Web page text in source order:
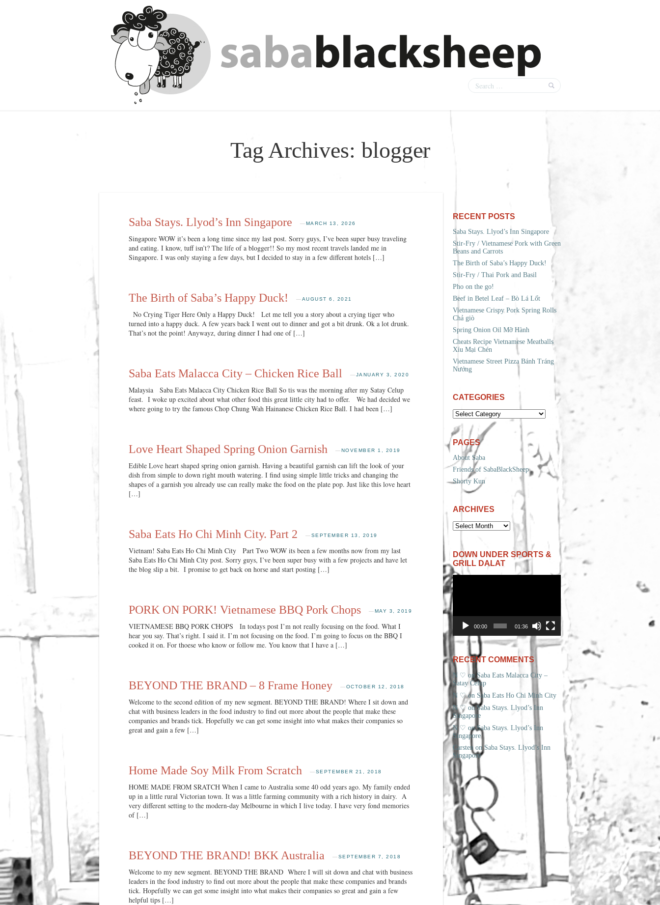
Tag Archives: blogger
Saba Stays. Llyod’s Inn Singapore —MARCH 13, 2026
Singapore WOW it’s been a long time since my last post. Sorry guys, I’ve been super busy traveling
and eating. I know, tuff isn’t? The life of a blogger!! So my most recent travels landed me in
Singapore. I was only staying a few days, but I decided to stay in a few different hotels […]
The Birth of Saba’s Happy Duck! —AUGUST 6, 2021
No Crying Tiger Here Only a Happy Duck! Let me tell you a story about a crying tiger who
turned into a happy duck. A few years back I went out to dinner and got a bit drunk. Ok a lot drunk.
That’s not the point! Anywayz, during dinner I had one of […]
Saba Eats Malacca City – Chicken Rice Ball —JANUARY 3, 2020
Malaysia Saba Eats Malacca City Chicken Rice Ball So tis was the morning after my Satay Celup
feast. I woke up excited about what other food this great little city had to offer. We had decided we
where going to try the famous Chop Chung Wah Hainanese Chicken Rice Ball. I had been […]
Love Heart Shaped Spring Onion Garnish —NOVEMBER 1, 2019
Edible Love heart shaped spring onion garnish. Having a beautiful garnish can lift the look of your
dish from simple to down right mouth watering. I find using simple little tricks and changing the
shapes of a garnish you already use can really make the food on the plate pop. Just like this love heart
[…]
Saba Eats Ho Chi Minh City. Part 2 —SEPTEMBER 13, 2019
Vietnam! Saba Eats Ho Chi Minh City Part Two WOW its been a few months now from my last
Saba Eats Ho Chi Minh City post. Sorry guys, I’ve been super busy with a few projects and have let
the blog slip a bit. I promise to get back on horse and start posting […]
PORK ON PORK! Vietnamese BBQ Pork Chops —MAY 3, 2019
VIETNAMESE BBQ PORK CHOPS In todays post I’m not really focusing on the food. What I
hear you say. That’s right. I said it. I’m not focusing on the food. I’m going to focus on the BBQ I
cooked it on. For thoese who know or follow me. You know that I have a […]
BEYOND THE BRAND – 8 Frame Honey —OCTOBER 12, 2018
Welcome to the second edition of my new segment. BEYOND THE BRAND! Where I sit down and
chat with business leaders in the food industry to find out more about the people that make these
companies and brands tick. Hopefully we can get some insight into what makes their companies so
great and gain a few […]
Home Made Soy Milk From Scratch —SEPTEMBER 21, 2018
HOME MADE FROM SRATCH When I came to Australia some 40 odd years ago. My family ended
up in a little rural Victorian town. It was a little farming community with a rich history in dairy. A
very different setting to the modern-day Melbourne in which I live today. I have very fond memories
of […]
BEYOND THE BRAND! BKK Australia —SEPTEMBER 7, 2018
Welcome to my new segment. BEYOND THE BRAND Where I will sit down and chat with business
leaders in the food industry to find out more about the people that make these companies and brands
tick. Hopefully we can get some insight into what makes their companies so great and gain a few
helpful tips […]
RECENT POSTS
Saba Stays. Llyod’s Inn Singapore
Stir-Fry / Vietnamese Pork with Green
Beans and Carrots
The Birth of Saba’s Happy Duck!
Stir-Fry / Thai Pork and Basil
Pho on the go!
Beef in Betel Leaf – Bò Lá Lốt
Vietnamese Crispy Pork Spring Rolls
Chả giò
Spring Onion Oil Mỡ Hành
Cheats Recipe Vietnamese Meatballs
Xíu Mại Chén
Vietnamese Street Pizza Bánh Tráng
Nướng
CATEGORIES
CATEGORIES
PAGES
About Saba
Friends of SabaBlackSheep
Shorty Kun
ARCHIVES
ARCHIVES
DOWN UNDER SPORTS &
GRILL DALAT
Video
Player
00:00 01:36
RECENT COMMENTS
N ♡ on Saba Eats Malacca City –
Satay Celup
N ♡on Saba Eats Ho Chi Minh City
N ♡ onSaba Stays. Llyod’s Inn
Singapore
N ♡ onSaba Stays. Llyod’s Inn
Singapore
Carsten on Saba Stays. Llyod’s Inn
Singapore